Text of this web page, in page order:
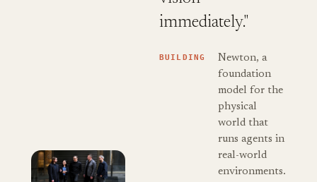
immediately."
BUILDING
Newton, a
foundation
model for the
physical
world that
runs agents in
real-world
environments.